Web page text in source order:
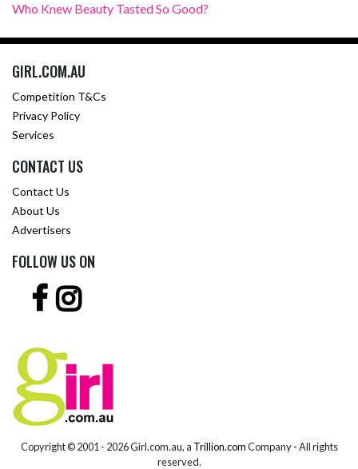
Who Knew Beauty Tasted So Good?
GIRL.COM.AU
Competition T&Cs
Privacy Policy
Services
CONTACT US
Contact Us
About Us
Advertisers
FOLLOW US ON
Copyright © 2001 - 2026 Girl.com.au, a Trillion.comCompany - All rights
reserved.